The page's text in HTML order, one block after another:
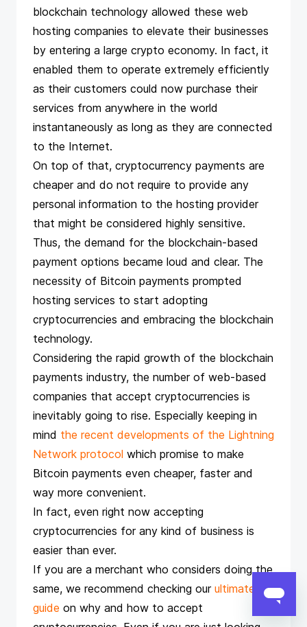
blockchain technology allowed these web
hosting companies to elevate their businesses
by entering a large crypto economy. In fact, it
enabled them to operate extremely efficiently
as their customers could now purchase their
services from anywhere in the world
instantaneously as long as they are connected
to the Internet.
On top of that, cryptocurrency payments are
cheaper and do not require to provide any
personal information to the hosting provider
that might be considered highly sensitive.
Thus, the demand for the blockchain-based
payment options became loud and clear. The
necessity of Bitcoin payments prompted
hosting services to start adopting
cryptocurrencies and embracing the blockchain
technology.
Considering the rapid growth of the blockchain
payments industry, the number of web-based
companies that accept cryptocurrencies is
inevitably going to rise. Especially keeping in
mind the recent developments of the Lightning
Network protocol which promise to make
Bitcoin payments even cheaper, faster and
way more convenient.
In fact, even right now accepting
cryptocurrencies for any kind of business is
easier than ever.
If you are a merchant who considers doing the
same, we recommend checking our ultimate
guide on why and how to accept